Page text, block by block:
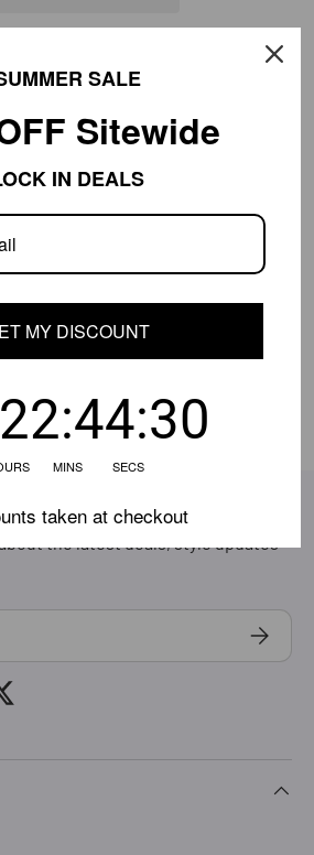
30-Day Returns
Close
Subscribe
Twitter
SALE
Sitewide
IN DEALS
MY DISCOUNT
MINS SECS
taken at checkout